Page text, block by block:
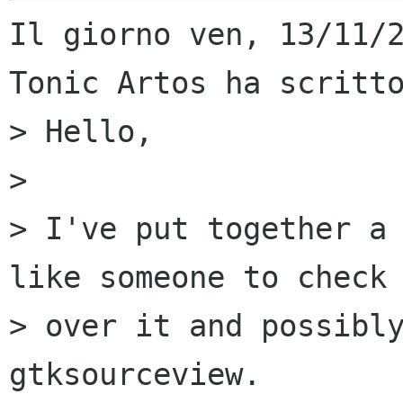
Il giorno ven, 13/11/
Tonic Artos ha
> Hello,
>
> I've put together a
like someone to check
> over it and
gtksourceview.